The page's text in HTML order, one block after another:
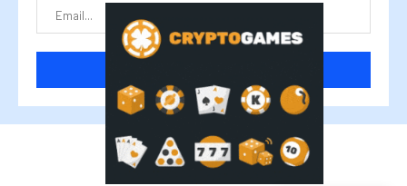
@2025 cryptalike